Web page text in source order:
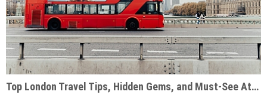
Top London Travel Tips, Hidden Gems, and Must-See Attractions